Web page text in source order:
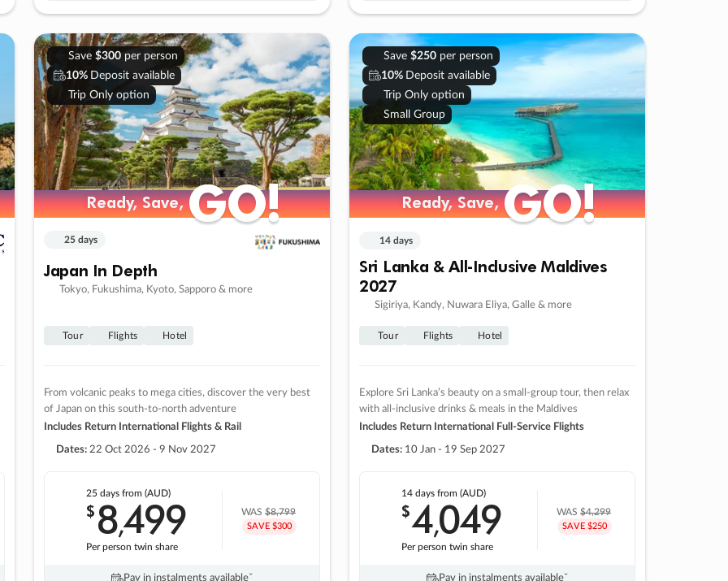
Save $300per person
10% Deposit available
Trip Only option
Ready, Save,GO!
Ready, Save,GO!
25 days
Japan In Depth
Tokyo, Fukushima, Kyoto, Sapporo & more
Tour Flights Hotel
From volcanic peaks to mega cities, discover the very best
of Japan on this south-to-north adventure
Includes Return International Flights & Rail
Dates: 22 Oct 2026 - 9 Nov 2027
25 days from (AUD)
$8,499
Per person twin share
WAS$8,799
SAVE $300
Pay in instalments availableˇ
Save $250per person
10% Deposit available
Trip Only option
Small Group
Ready, Save,GO!
Ready, Save,GO!
14 days
Sri Lanka & All-Inclusive Maldives
2027
Sigiriya, Kandy, Nuwara Eliya, Galle & more
Tour Flights Hotel
Explore Sri Lanka’s beauty on a small-group tour, then relax
with all-inclusive drinks & meals in the Maldives
Includes Return International Full-Service Flights
Dates: 10 Jan - 19 Sep 2027
14 days from (AUD)
$4,049
Per person twin share
WAS$4,299
SAVE $250
Pay in instalments availableˇ